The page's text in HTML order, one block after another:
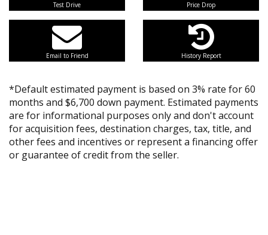
Test Drive Price Drop
Email to Friend History Report
*Default estimated payment is based on 3% rate for 60
months and $6,700 down payment. Estimated payments
are for informational purposes only and don't account
for acquisition fees, destination charges, tax, title, and
other fees and incentives or represent a financing offer
or guarantee of credit from the seller.